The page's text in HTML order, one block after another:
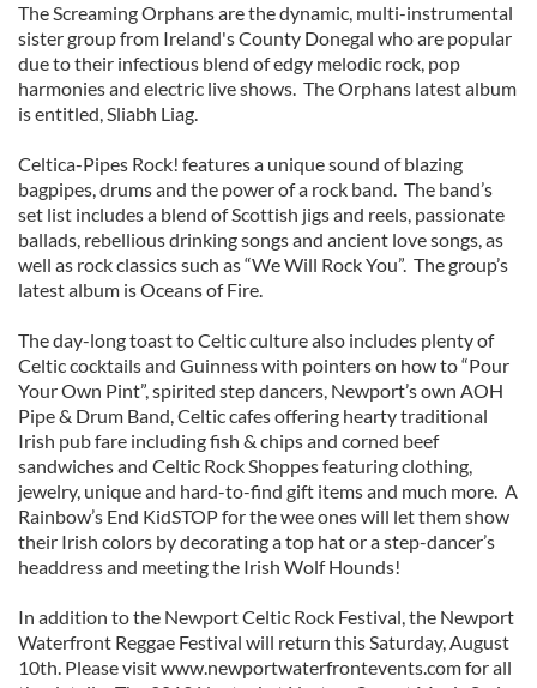
The Screaming Orphans are the dynamic, multi-instrumental
sister group from Ireland's County Donegal who are popular
due to their infectious blend of edgy melodic rock, pop
harmonies and electric live shows. The Orphans latest album
is entitled, Sliabh Liag.
Celtica-Pipes Rock! features a unique sound of blazing
bagpipes, drums and the power of a rock band. The band’s
set list includes a blend of Scottish jigs and reels, passionate
ballads, rebellious drinking songs and ancient love songs, as
well as rock classics such as “We Will Rock You”. The group’s
latest album is Oceans of Fire.
The day-long toast to Celtic culture also includes plenty of
Celtic cocktails and Guinness with pointers on how to “Pour
Your Own Pint”, spirited step dancers, Newport’s own AOH
Pipe & Drum Band, Celtic cafes offering hearty traditional
Irish pub fare including fish & chips and corned beef
sandwiches and Celtic Rock Shoppes featuring clothing,
jewelry, unique and hard-to-find gift items and much more. A
Rainbow’s End KidSTOP for the wee ones will let them show
their Irish colors by decorating a top hat or a step-dancer’s
headdress and meeting the Irish Wolf Hounds!
In addition to the Newport Celtic Rock Festival, the Newport
Waterfront Reggae Festival will return this Saturday, August
10th. Please visit www.newportwaterfrontevents.com for all